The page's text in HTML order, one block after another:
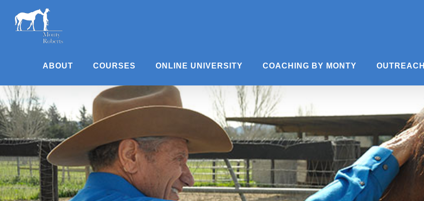
content
ABOUT COURSES ONLINE UNIVERSITY COACHING BY MONTY OUTREACH